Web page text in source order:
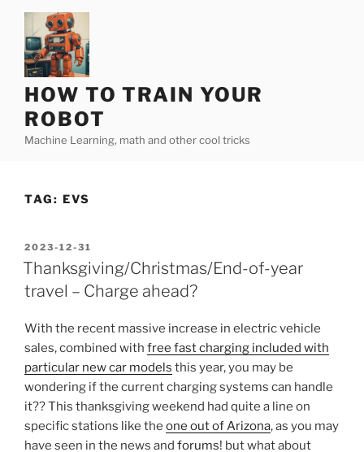
content
HOW TO TRAIN YOUR
ROBOT
Machine Learning, math and other cool tricks
TAG: EVS
POSTED
ON
2023-12-31
Thanksgiving/Christmas/End-of-year
travel – Charge ahead?
With the recent massive increase in electric vehicle
sales, combined with free fast charging included with
particular new car models this year, you may be
wondering if the current charging systems can handle
it?? This thanksgiving weekend had quite a line on
specific stations like the one out of Arizona, as you may
have seen in the news and forums! but what about